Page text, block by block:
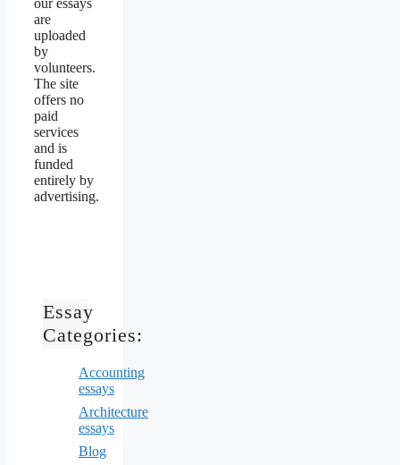
our essays
are
uploaded
by
volunteers.
The site
offers no
paid
services
and is
funded
entirely by
advertising.
Essay
Categories:
Accounting
essays
Architecture
essays
Blog